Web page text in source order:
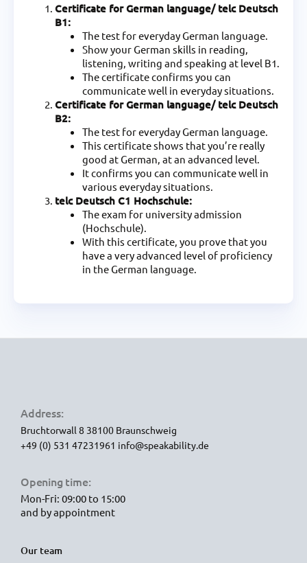
Certificate for German language/ telc Deutsch
B1:
The test for everyday German language.
Show your German skills in reading,
listening, writing and speaking at level B1.
The certificate confirms you can
communicate well in everyday situations.
Certificate for German language/ telc Deutsch
B2:
The test for everyday German language.
This certificate shows that you’re really
good at German, at an advanced level.
It confirms you can communicate well in
various everyday situations.
telc Deutsch C1 Hochschule:
The exam for university admission
(Hochschule).
With this certificate, you prove that you
have a very advanced level of proficiency
in the German language.
Address:
Bruchtorwall 8 38100 Braunschweig
+49 (0) 531 47231961 info@speakability.de
Opening time:
Mon-Fri: 09:00 to 15:00
and by appointment
Our team